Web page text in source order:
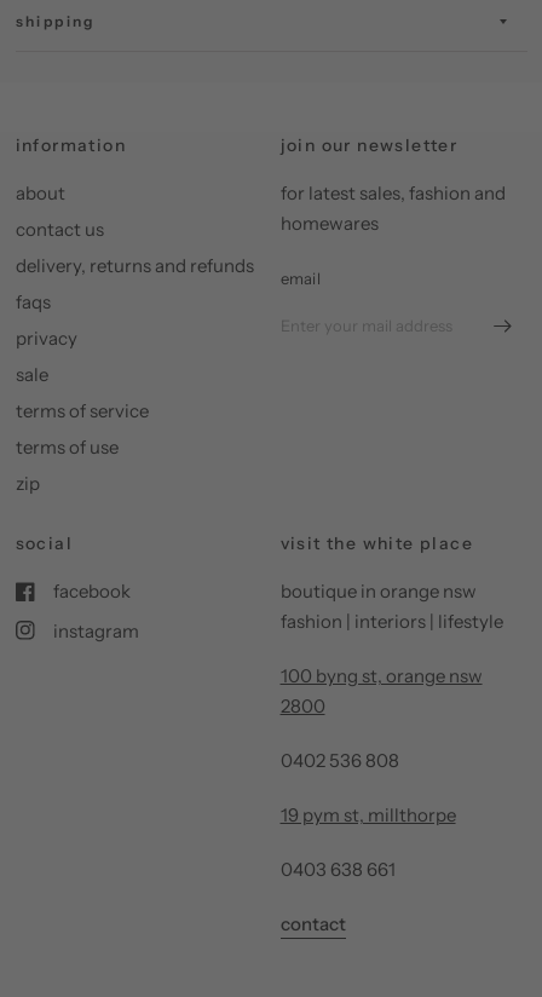
shipping
information
about
contact us
delivery, returns and refunds
faqs
privacy
sale
terms of service
terms of use
zip
join our newsletter
for latest sales, fashion and
homewares
email
social
facebook
instagram
visit the white place
boutique in orange nsw
fashion | interiors | lifestyle
100 byng st, orange nsw
2800
0402 536 808
19 pym st, millthorpe
0403 638 661
contact